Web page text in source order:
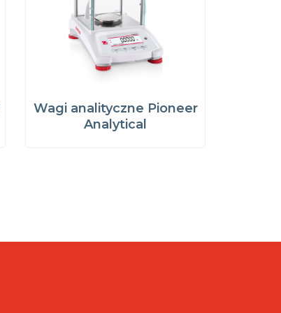
Wagi analityczne Pioneer
Analytical